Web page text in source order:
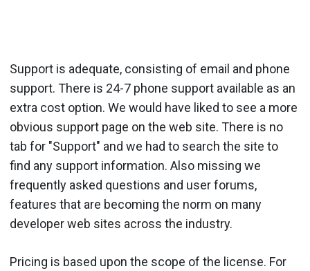
Support is adequate, consisting of email and phone
support. There is 24-7 phone support available as an
extra cost option. We would have liked to see a more
obvious support page on the web site. There is no
tab for "Support" and we had to search the site to
find any support information. Also missing we
frequently asked questions and user forums,
features that are becoming the norm on many
developer web sites across the industry.
Pricing is based upon the scope of the license. For